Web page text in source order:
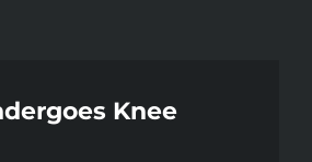
Knee